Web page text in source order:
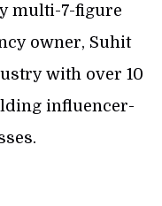
multi-7-figure
owner, Suhit
with over 10
influencer-